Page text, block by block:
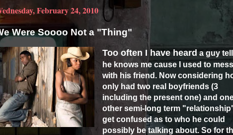
February 24, 2010
Were Soooo Not a "Thing"
Too often I have hearda guy
he knows me cause I used to mess
with his friend. Now considering
only had two real boyfriends (3
including the present one) and
other semi-long term
get confused as to who he could
possibly be talking about. So for